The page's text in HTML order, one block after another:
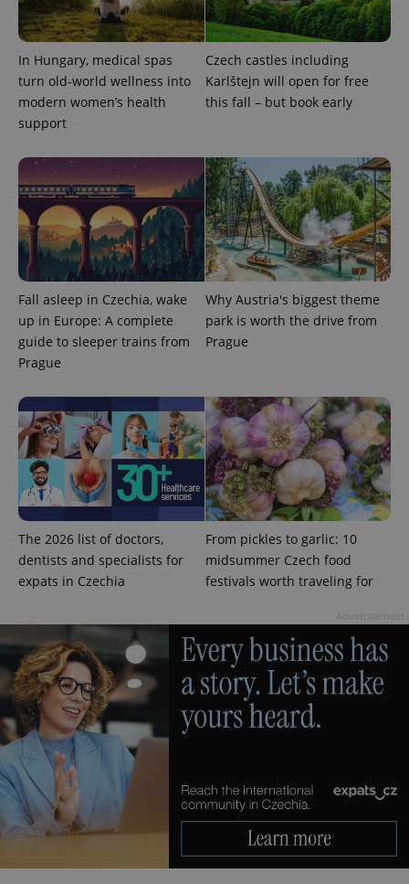
In Hungary, medical spas
turn old-world wellness into
modern women’s health
support
Czech castles including
Karlštejn will open for free
this fall – but book early
Fall asleep in Czechia, wake
up in Europe: A complete
guide to sleeper trains from
Prague
Why Austria's biggest theme
park is worth the drive from
Prague
The 2026 list of doctors,
dentists and specialists for
expats in Czechia
From pickles to garlic: 10
midsummer Czech food
festivals worth traveling for
expss .www.expats.cz 12
PHPSESSID
exprt .expats.cz 6